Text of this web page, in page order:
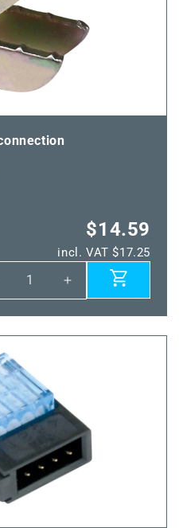
$14.59
incl. VAT $17.25
Increase
quantity
for
Power